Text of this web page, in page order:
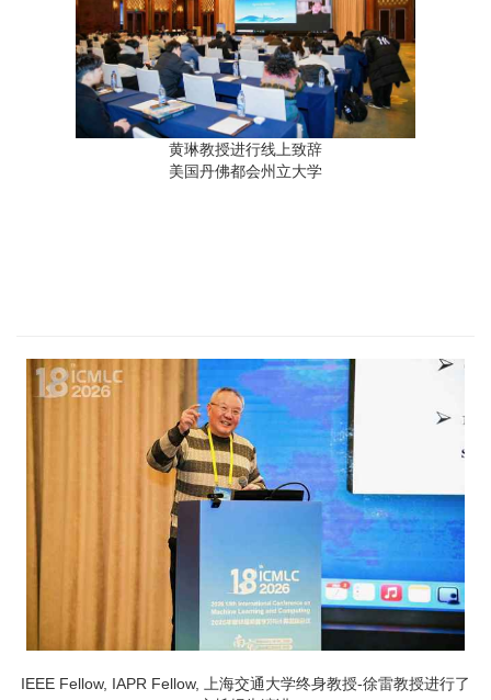
黄琳教授进行线上致辞
美国丹佛都会州立大学
IEEE Fellow, IAPR Fellow, 上海交通大学终身教授-徐雷教授进行了